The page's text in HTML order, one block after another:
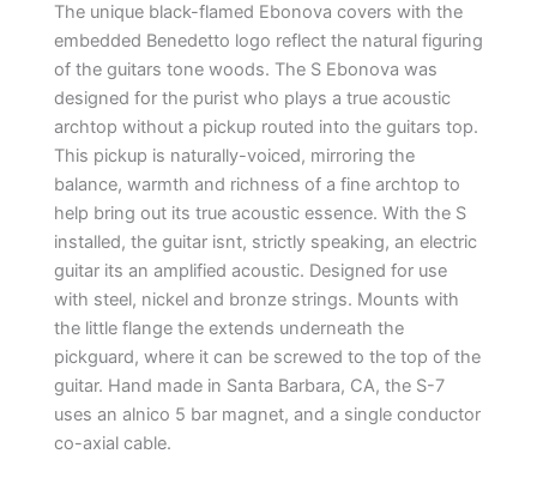
The unique black-flamed Ebonova covers with the
embedded Benedetto logo reflect the natural figuring
of the guitars tone woods. The S Ebonova was
designed for the purist who plays a true acoustic
archtop without a pickup routed into the guitars top.
This pickup is naturally-voiced, mirroring the
balance, warmth and richness of a fine archtop to
help bring out its true acoustic essence. With the S
installed, the guitar isnt, strictly speaking, an electric
guitar its an amplified acoustic. Designed for use
with steel, nickel and bronze strings. Mounts with
the little flange the extends underneath the
pickguard, where it can be screwed to the top of the
guitar. Hand made in Santa Barbara, CA, the S-7
uses an alnico 5 bar magnet, and a single conductor
co-axial cable.